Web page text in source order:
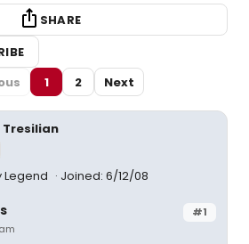
SHARE
1 2 Next
Tresilian
Legend Joined: 6/12/08
#1